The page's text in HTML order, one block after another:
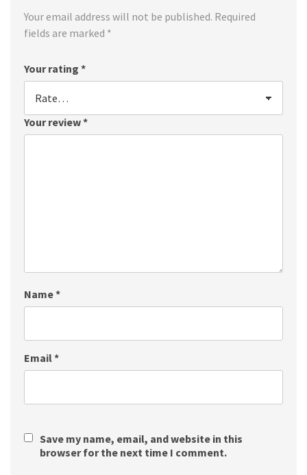
Your email address will not be published. Required
fields are marked *
Your rating *
Your review*
Name*
Email*
Save my name, email, and website in this
browser for the next time I comment.